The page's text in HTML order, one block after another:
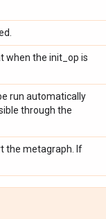
when the init_op is
run automatically
through the
the metagraph. If